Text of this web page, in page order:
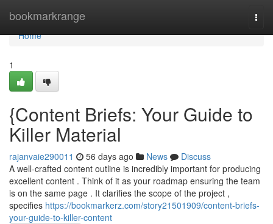
bookmarkrange
Home
Home
1
{Content Briefs: Your Guide to
Killer Material
rajanvaie290011 56 days ago News
Discuss
A well-crafted content outline is incredibly important for producing
excellent content . Think of it as your roadmap ensuring the team
is on the same page . It clarifies the scope of the project ,
specifies https://bookmarkerz.com/story21501909/content-briefs-
your-guide-to-killer-content